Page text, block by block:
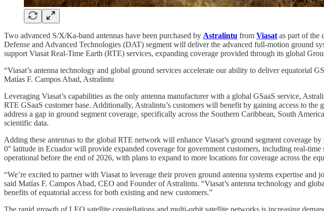
Two advanced S/X/Ka-band antennas have been purchased by Astralintu from Viasat as part of the
Defense and Advanced Technologies (DAT) segment will deliver the advanced full-motion ground
support Viasat Real-Time Earth (RTE) services, expanding coverage provided through its global
“Viasat’s antenna technology and global ground services accelerate our ability to deliver equatorial
Matías F. Campos Abad, Astralintu
Leveraging Viasat’s capabilities as the only antenna manufacturer with a global GSaaS service,
RTE GSaaS customer base. Additionally, Astralintu’s customers will benefit by gaining access to
address a gap in ground segment coverage, specifically across the Southern Caribbean, South
scientific data.
Adding these antennas to the global RTE network will enhance Viasat’s ground segment coverage
0° latitude in Ecuador will provide expanded coverage for government customers, including real-
operational before the end of 2026, with plans to expand to more locations for coverage across the
“We’re excited to partner with Viasat to leverage their proven ground antenna systems expertise
said Matías F. Campos Abad, CEO and Founder of Astralintu. “Viasat’s antenna technology and
benefits of equatorial access for both existing and new customers.”
The rapid growth of LEO satellite constellations and multi-orbit satellite networks is increasing